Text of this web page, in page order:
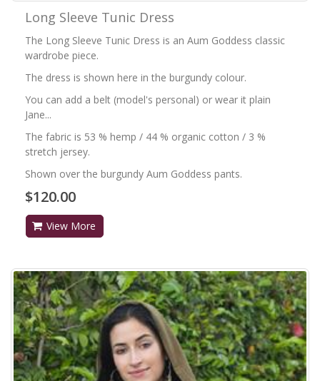
Long Sleeve Tunic Dress
The Long Sleeve Tunic Dress is an Aum Goddess classic
wardrobe piece.
The dress is shown here in the burgundy colour.
You can add a belt (model's personal) or wear it plain
Jane...
The fabric is 53 % hemp / 44 % organic cotton / 3 %
stretch jersey.
Shown over the burgundy Aum Goddess pants.
$120.00
View More